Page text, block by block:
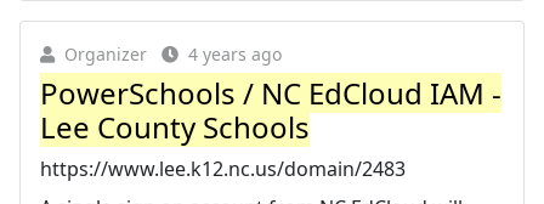
Organizer 4 years ago
PowerSchools / NC EdCloud IAM -
Lee County Schools
https://www.lee.k12.nc.us/domain/2483